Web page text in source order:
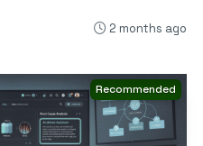
2 months ago
Recommended